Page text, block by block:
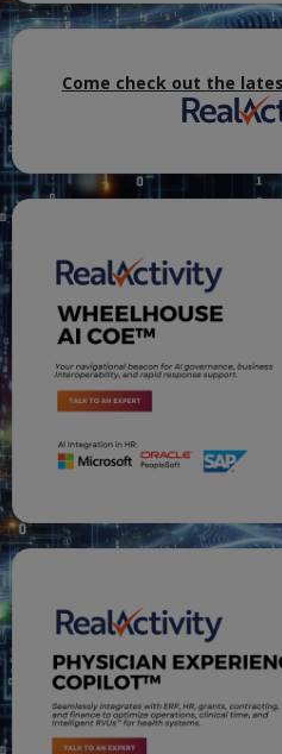
Come check out the